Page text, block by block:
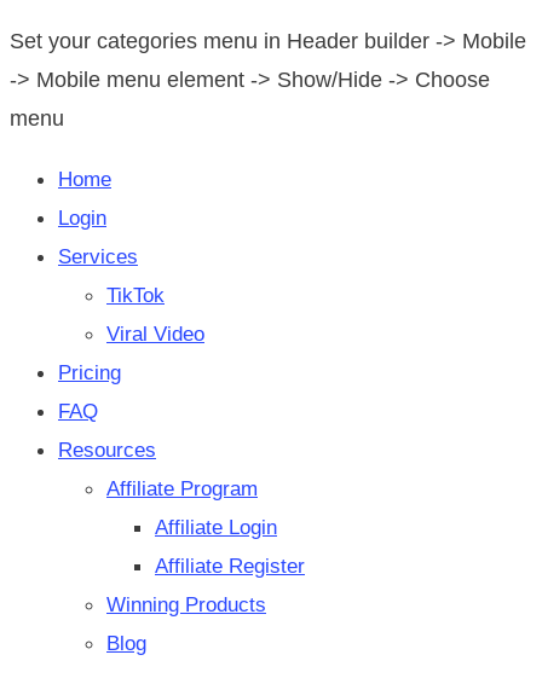
Set your categories menu in Header builder -> Mobile
-> Mobile menu element -> Show/Hide -> Choose
menu
Home
Login
Services
TikTok
Viral Video
Pricing
FAQ
Resources
Affiliate Program
Affiliate Login
Affiliate Register
Winning Products
Blog